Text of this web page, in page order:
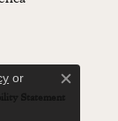
Statement
or
Close